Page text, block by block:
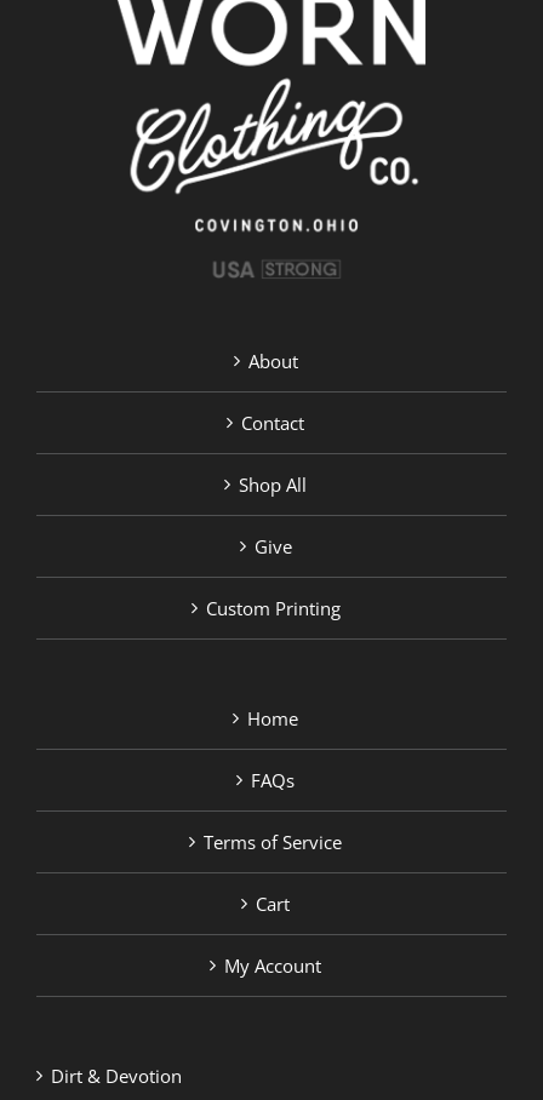
About
Contact
Shop All
Give
Custom Printing
Home
FAQs
Terms of Service
Cart
My Account
Dirt & Devotion